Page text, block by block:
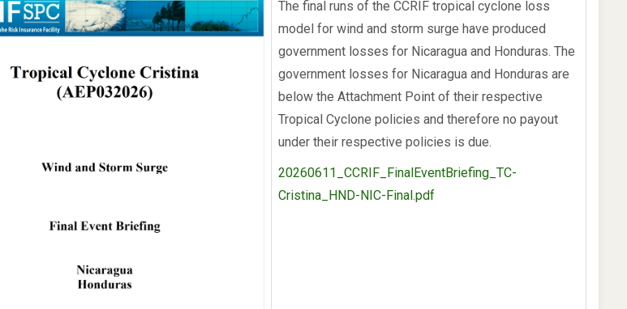
The final runs of the CCRIF tropical cyclone loss
model for wind and storm surge have produced
government losses for Nicaragua and Honduras. The
government losses for Nicaragua and Honduras are
below the Attachment Point of their respective
Tropical Cyclone policies and therefore no payout
under their respective policies is due.
20260611_CCRIF_FinalEventBriefing_TC-
Cristina_HND-NIC-Final.pdf